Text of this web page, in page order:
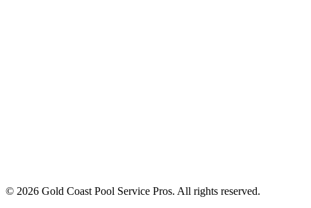
© 2026 Gold Coast Pool Service Pros. All rights reserved.